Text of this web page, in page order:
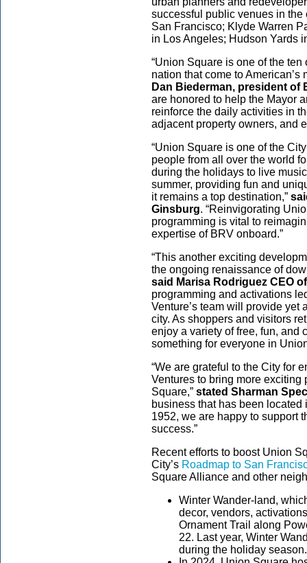
successful public venues in
San Francisco; Klyde Warren
in Los Angeles; Hudson Yards
“Union Square is one of the
nation that come to
Dan Biederman, president of
are honored to help the Mayor
reinforce the daily activities in
adjacent property owners, and
“Union Square is one of the
people from all over the world
during the holidays to live
summer, providing fun and
it remains a top destination,”
Ginsburg. “Reinvigorating
programming is vital to
expertise of BRV onboard.”
“This another exciting
the ongoing renaissance of
said Marisa Rodriguez CEO
programming and activations
Venture’s team will provide yet
city. As shoppers and visitors
enjoy a variety of free, fun, and
something for everyone in
“We are grateful to the City for
Ventures to bring more exciting
Square,” stated Sharman
business that has been
1952, we are happy to support
success.”
Recent efforts to boost Union
City’s Roadmap to San
Square Alliance and other
Winter Wander-land,
decor, vendors,
Ornament Trail along
22. Last year, Winter
during the holiday